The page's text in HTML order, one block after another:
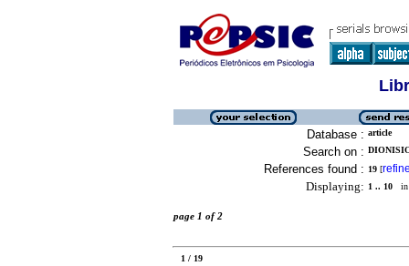
Database : article
Search on :
References found : 19 [
Displaying: 1 .. 10 in
page 1 of 2
1 / 19